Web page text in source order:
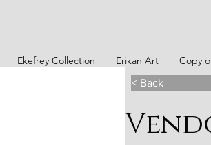
Ekefrey Collection Erikan Art Copy
< Back